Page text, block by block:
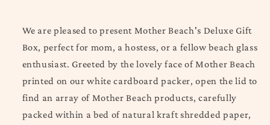
We are pleased to present Mother Beach's Deluxe Gift
Box, perfect for mom, a hostess, or a fellow beach glass
enthusiast. Greeted by the lovely face of Mother Beach
printed on our white cardboard packer, open the lid to
find an array of Mother Beach products, carefully
packed within a bed of natural kraft shredded paper,